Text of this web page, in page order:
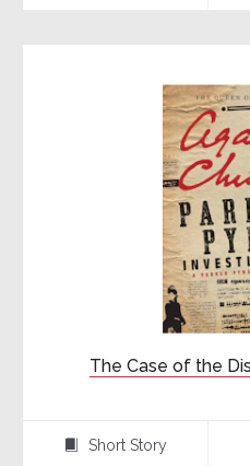
The Case of the
Short Story